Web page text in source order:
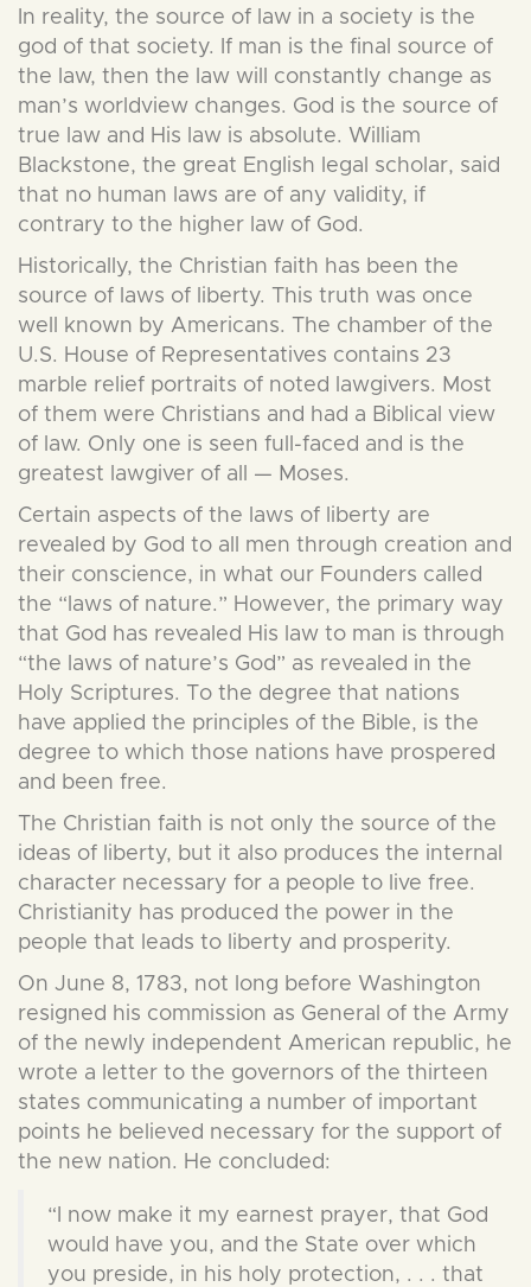
In reality, the source of law in a society is the
god of that society. If man is the final source of
the law, then the law will constantly change as
man’s worldview changes. God is the source of
true law and His law is absolute. William
Blackstone, the great English legal scholar, said
that no human laws are of any validity, if
contrary to the higher law of God.
Historically, the Christian faith has been the
source of laws of liberty. This truth was once
well known by Americans. The chamber of the
U.S. House of Representatives contains 23
marble relief portraits of noted lawgivers. Most
of them were Christians and had a Biblical view
of law. Only one is seen full-faced and is the
greatest lawgiver of all — Moses.
Certain aspects of the laws of liberty are
revealed by God to all men through creation and
their conscience, in what our Founders called
the “laws of nature.” However, the primary way
that God has revealed His law to man is through
“the laws of nature’s God” as revealed in the
Holy Scriptures. To the degree that nations
have applied the principles of the Bible, is the
degree to which those nations have prospered
and been free.
The Christian faith is not only the source of the
ideas of liberty, but it also produces the internal
character necessary for a people to live free.
Christianity has produced the power in the
people that leads to liberty and prosperity.
On June 8, 1783, not long before Washington
resigned his commission as General of the Army
of the newly independent American republic, he
wrote a letter to the governors of the thirteen
states communicating a number of important
points he believed necessary for the support of
the new nation. He concluded:
“I now make it my earnest prayer, that God
would have you, and the State over which
you preside, in his holy protection, . . . that